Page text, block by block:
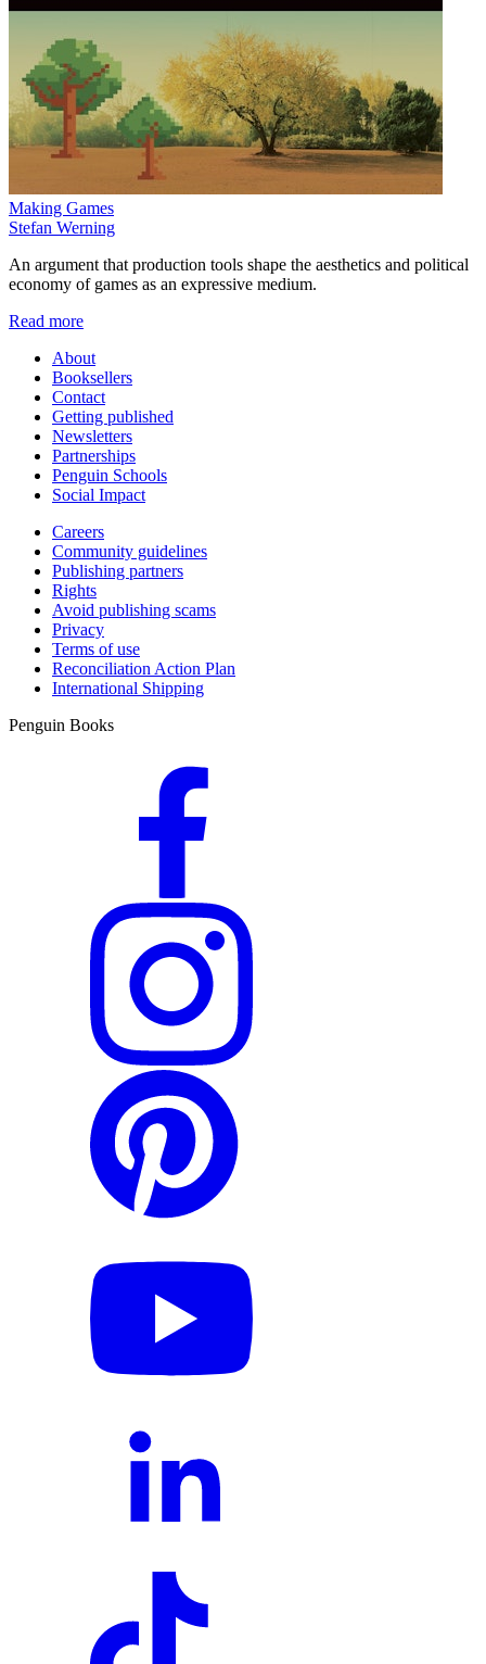
Making Games
Stefan Werning
An argument that production tools shape the aesthetics and political
economy of games as an expressive medium.
Read more
About
Booksellers
Contact
Getting published
Newsletters
Partnerships
Penguin Schools
Social Impact
Careers
Community guidelines
Publishing partners
Rights
Avoid publishing scams
Privacy
Terms of use
Reconciliation Action Plan
International Shipping
Penguin Books